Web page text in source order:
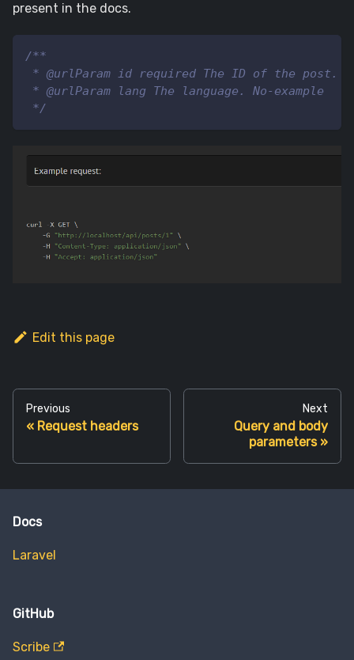
present in the docs.
/**
* @urlParam id required The ID of the post.
* @urlParam lang The language. No-example
*/
Edit this page
Previous
Request headers
Next
Query and body
parameters
Docs
Laravel
GitHub
Scribe